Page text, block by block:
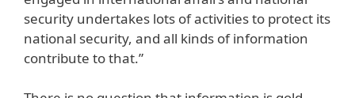
security undertakes lots of activities to protect its
national security, and all kinds of information
contribute to that.”